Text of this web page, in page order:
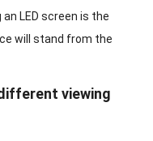
LED screen is the
will stand from the
viewing